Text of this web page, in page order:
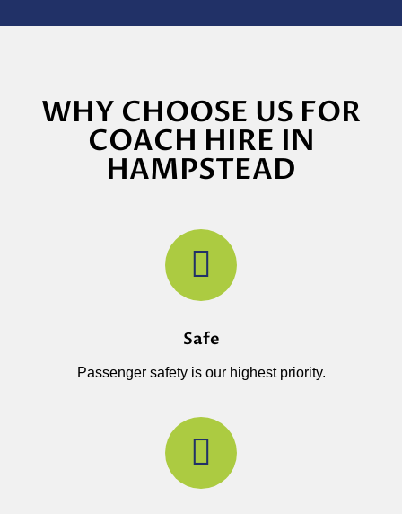
WHY CHOOSE US FOR
COACH HIRE IN
HAMPSTEAD
Safe
Passenger safety is our highest priority.